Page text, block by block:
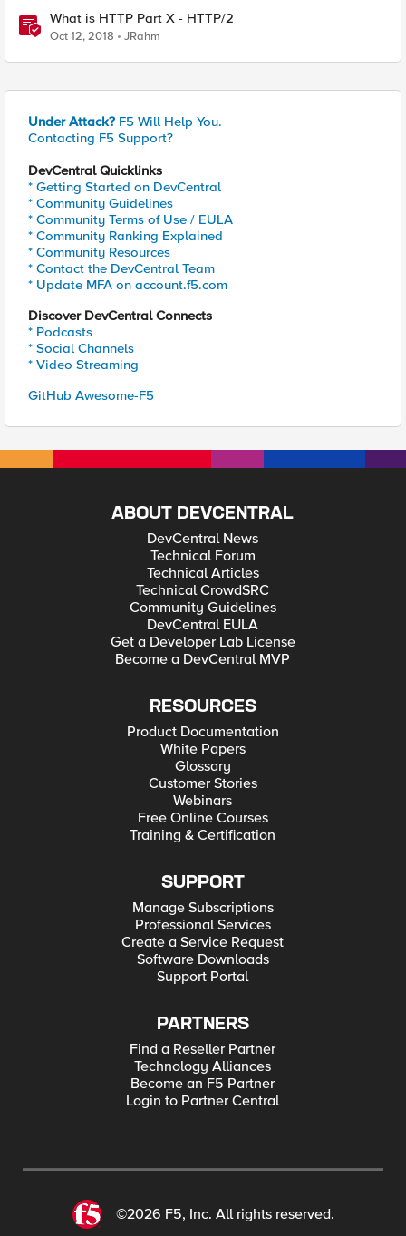
What is HTTP Part X - HTTP/2
Oct 12, 2018 JRahm
Under Attack? F5 Will Help You.
Contacting F5 Support?
DevCentral Quicklinks
* Getting Started on DevCentral
* Community Guidelines
* Community Terms of Use / EULA
* Community Ranking Explained
* Community Resources
* Contact the DevCentral Team
* Update MFA on account.f5.com
Discover DevCentral Connects
* Podcasts
* Social Channels
* Video Streaming
GitHub Awesome-F5
ABOUT DEVCENTRAL
DevCentral News
Technical Forum
Technical Articles
Technical CrowdSRC
Community Guidelines
DevCentral EULA
Get a Developer Lab License
Become a DevCentral MVP
RESOURCES
Product Documentation
White Papers
Glossary
Customer Stories
Webinars
Free Online Courses
Training & Certification
SUPPORT
Manage Subscriptions
Professional Services
Create a Service Request
Software Downloads
Support Portal
PARTNERS
Find a Reseller Partner
Technology Alliances
Become an F5 Partner
Login to Partner Central
©2026 F5, Inc. All rights reserved.